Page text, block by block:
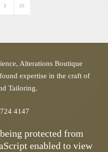
Next PageLast Page
Alterations Boutique
expertise in the craft of
Tailoring.
4147
protected from
enabled to view